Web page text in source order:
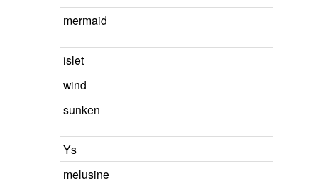
mermaid
islet
wind
sunken
Ys
melusine